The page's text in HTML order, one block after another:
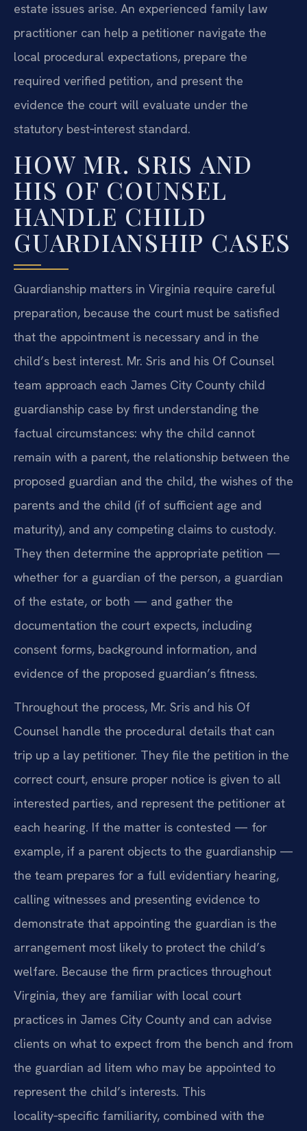
estate issues arise. An experienced family law
practitioner can help a petitioner navigate the
local procedural expectations, prepare the
required verified petition, and present the
evidence the court will evaluate under the
statutory best‑interest standard.
HOW MR. SRIS AND
HIS OF COUNSEL
HANDLE CHILD
GUARDIANSHIP CASES
Guardianship matters in Virginia require careful
preparation, because the court must be satisfied
that the appointment is necessary and in the
child’s best interest. Mr. Sris and his Of Counsel
team approach each James City County child
guardianship case by first understanding the
factual circumstances: why the child cannot
remain with a parent, the relationship between the
proposed guardian and the child, the wishes of the
parents and the child (if of sufficient age and
maturity), and any competing claims to custody.
They then determine the appropriate petition —
whether for a guardian of the person, a guardian
of the estate, or both — and gather the
documentation the court expects, including
consent forms, background information, and
evidence of the proposed guardian’s fitness.
Throughout the process, Mr. Sris and his Of
Counsel handle the procedural details that can
trip up a lay petitioner. They file the petition in the
correct court, ensure proper notice is given to all
interested parties, and represent the petitioner at
each hearing. If the matter is contested — for
example, if a parent objects to the guardianship —
the team prepares for a full evidentiary hearing,
calling witnesses and presenting evidence to
demonstrate that appointing the guardian is the
arrangement most likely to protect the child’s
welfare. Because the firm practices throughout
Virginia, they are familiar with local court
practices in James City County and can advise
clients on what to expect from the bench and from
the guardian ad litem who may be appointed to
represent the child’s interests. This
locality‑specific familiarity, combined with the